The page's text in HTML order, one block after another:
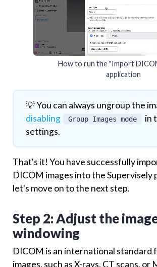
How to run the "Import
application
💡 You can always ungroup the
disabling
Group Images mode
in
settings.
That's it! You have successfully
DICOM images into the Supervisely
let's move on to the next step.
Step 2: Adjust the
windowing
DICOM is an international standard
images, such as X-rays, CT scans, or